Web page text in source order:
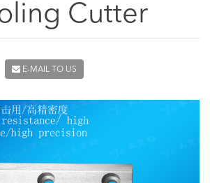
Cutter
E-MAIL TO US